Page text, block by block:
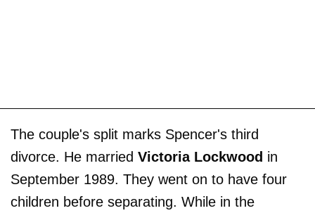
The couple's split marks Spencer's third
divorce. He married Victoria Lockwood in
September 1989. They went on to have four
children before separating. While in the